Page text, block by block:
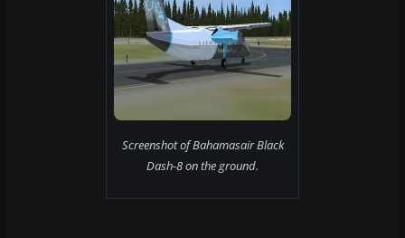
Screenshot of Bahamasair Black
Dash-8 on the ground.